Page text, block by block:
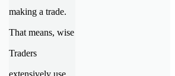
making a trade.
That means, wise
Traders
extensively use